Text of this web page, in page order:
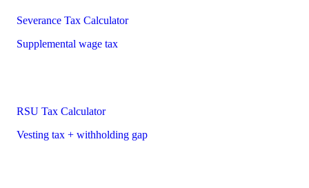
Severance Tax Calculator
Supplemental wage tax
RSU Tax Calculator
Vesting tax + withholding gap